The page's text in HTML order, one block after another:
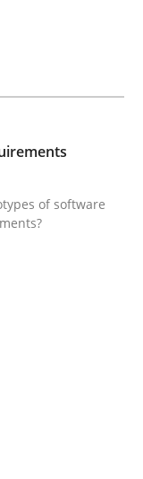
for
prototypes of
of software